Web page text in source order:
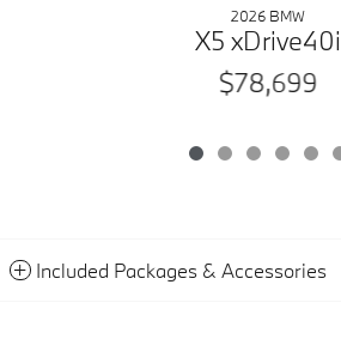
2026 BMW
X5 xDrive40i
$78,699
Included Packages & Accessories